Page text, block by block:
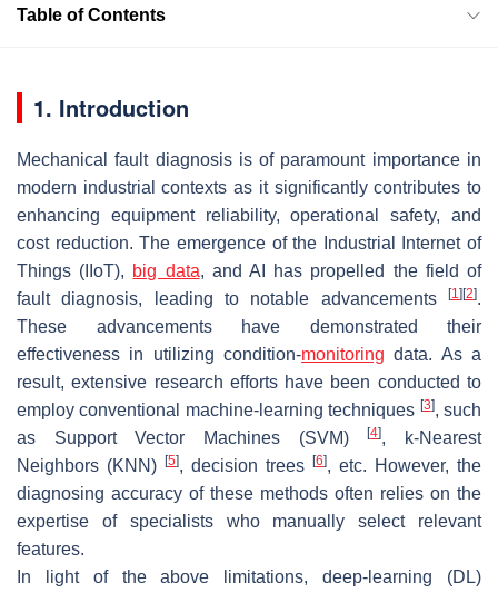
Table of Contents
1. Introduction
Mechanical fault diagnosis is of paramount importance in
modern industrial contexts as it significantly contributes to
enhancing equipment reliability, operational safety, and
cost reduction. The emergence of the Industrial Internet of
Things (IIoT), big data, and AI has propelled the field of
fault diagnosis, leading to notable advancements
[1] [2].
These advancements have demonstrated their
effectiveness in utilizing condition-monitoring data. As a
result, extensive research efforts have been conducted to
employ conventional machine-learning techniques [3], such
as Support Vector Machines (SVM)[4], k-Nearest
Neighbors (KNN)
[5], decision trees [6], etc. However, the
diagnosing accuracy of these methods often relies on the
expertise of specialists who manually select relevant
features.
In light of the above limitations, deep-learning (DL)